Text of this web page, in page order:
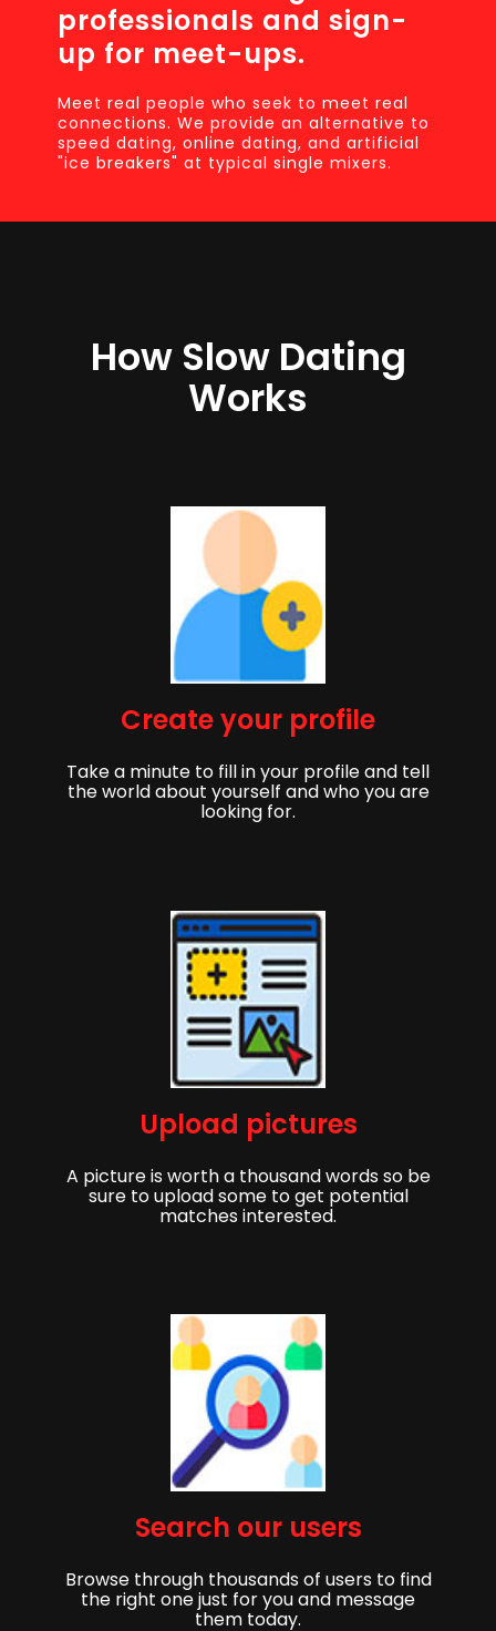
Get started,
Sign up to get started finding your partner!
First Name Last Name
professionals and sign-
up for meet-ups.
Meet real people who seek to meet real
connections. We provide an alternative to
speed dating, online dating, and artificial
"ice breakers" at typical single mixers.
How Slow Dating
Works
Create your profile
Take a minute to fill in your profile and tell
the world about yourself and who you are
looking for.
Upload pictures
A picture is worth a thousand words so be
sure to upload some to get potential
matches interested.
Search our users
Browse through thousands of users to find
the right one just for you and message
them today.